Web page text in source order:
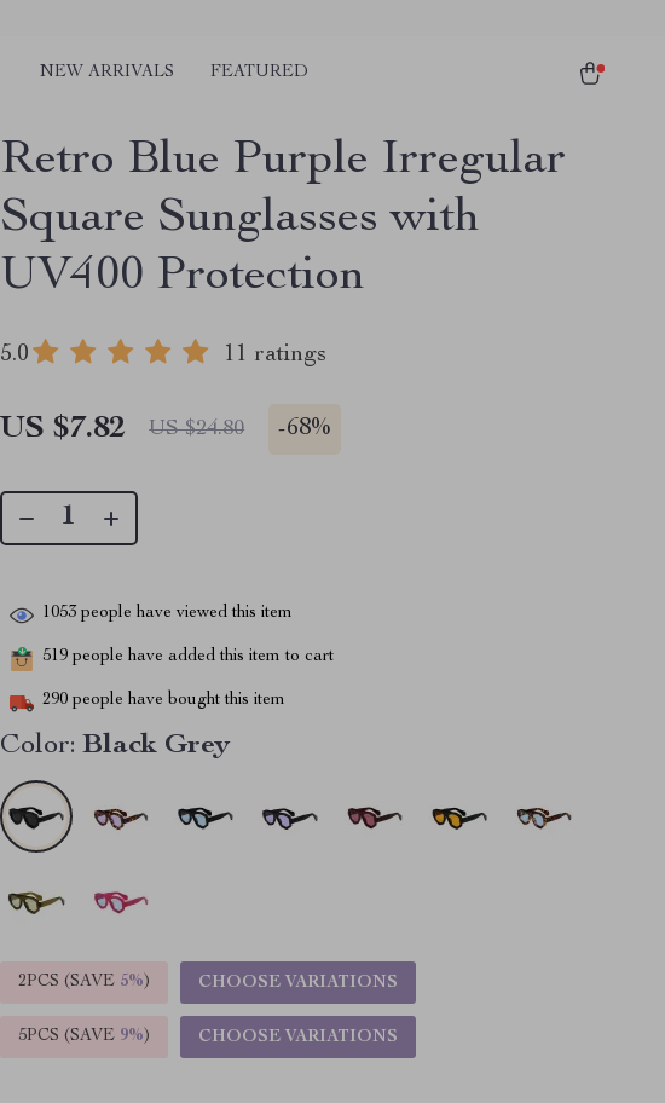
NEW ARRIVALS FEATURED
Retro Blue Purple Irregular
Square Sunglasses with
UV400 Protection
5.0 11 ratings
US $7.82 US $24.80 -68%
1053 people have viewed this item
519 people have added this item to cart
290 people have bought this item
Color: Black Grey
2PCS (SAVE 5%) CHOOSE VARIATIONS
5PCS (SAVE 9%) CHOOSE VARIATIONS